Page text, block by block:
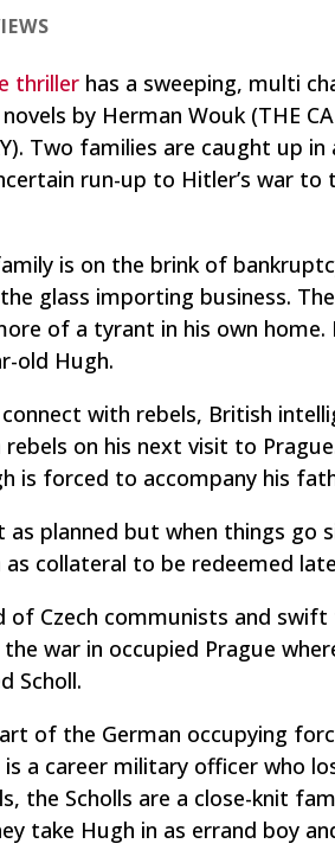
thriller has a sweeping, multi
by Herman Wouk (THE
Two families are caught up
run-up to Hitler’s war to
is on the brink of
glass importing business.
of a tyrant in his own home.
old Hugh.
with rebels, British
rebels on his next visit to
is forced to accompany his
planned but when things go
collateral to be redeemed
of Czech communists and swift
war in occupied Prague
Scholl.
of the German occupying
is a career military officer who
the Scholls are a close-knit
take Hugh in as errand boy